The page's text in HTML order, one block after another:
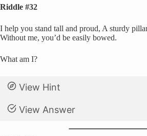
Riddle #32
I help you stand tall and proud, A sturdy
Without me, you’d be easily bowed.
What am I?
View Hint
View Answer